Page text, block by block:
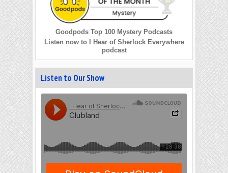
Goodpods Top 100 Mystery Podcasts
Listen now to I Hear of Sherlock Everywhere
podcast
Listen to Our Show